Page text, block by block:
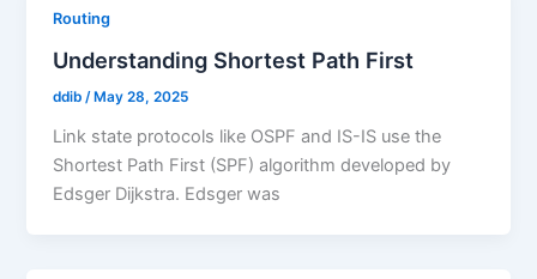
Routing
Understanding Shortest Path First
ddib/May 28, 2025
Link state protocols like OSPF and IS-IS use the
Shortest Path First (SPF) algorithm developed by
Edsger Dijkstra. Edsger was